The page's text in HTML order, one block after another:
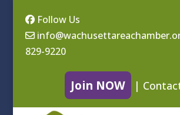
Follow Us
829-9220
Join NOW |